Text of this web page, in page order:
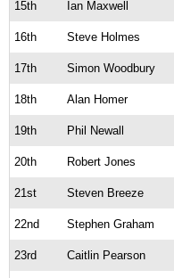
15th Ian Maxwell
16th Steve Holmes
17th Simon Woodbury
18th Alan Homer
19th Phil Newall
20th Robert Jones
21st Steven Breeze
22nd Stephen Graham
23rd Caitlin Pearson